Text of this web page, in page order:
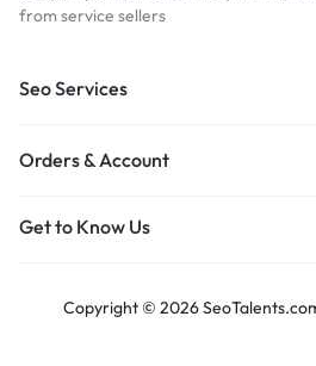
from service sellers
Seo Services
Orders & Account
Get to Know Us
Copyright © 2026